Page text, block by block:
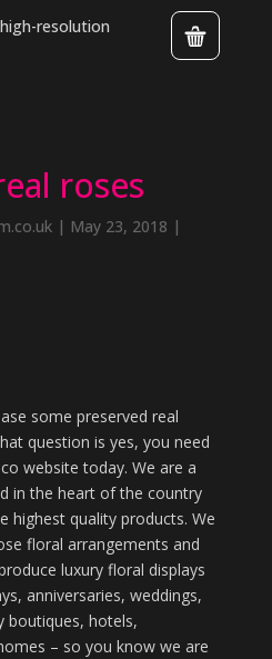
roses
| May 23, 2018 |
some preserved real
question is yes, you need
website today. We are a
in the heart of the country
highest quality products. We
floral arrangements and
luxury floral displays
anniversaries, weddings,
boutiques, hotels,
– so you know we are